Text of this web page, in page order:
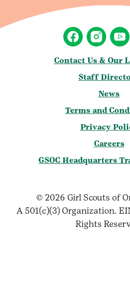
Contact Us & Our
Staff
News
Terms and
Privacy
Careers
GSOC Headquarters
© 2026 Girl Scouts of
A 501(c)(3) Organization.
Rights